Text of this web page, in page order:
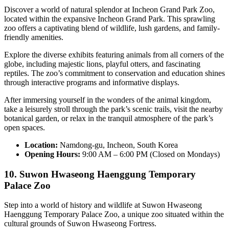
Discover a world of natural splendor at Incheon Grand Park Zoo,
located within the expansive Incheon Grand Park. This sprawling
zoo offers a captivating blend of wildlife, lush gardens, and family-
friendly amenities.
Explore the diverse exhibits featuring animals from all corners of the
globe, including majestic lions, playful otters, and fascinating
reptiles. The zoo’s commitment to conservation and education shines
through interactive programs and informative displays.
After immersing yourself in the wonders of the animal kingdom,
take a leisurely stroll through the park’s scenic trails, visit the nearby
botanical garden, or relax in the tranquil atmosphere of the park’s
open spaces.
Location: Namdong-gu, Incheon, South Korea
Opening Hours: 9:00 AM – 6:00 PM (Closed on Mondays)
10. Suwon Hwaseong Haenggung Temporary
Palace Zoo
Step into a world of history and wildlife at Suwon Hwaseong
Haenggung Temporary Palace Zoo, a unique zoo situated within the
cultural grounds of Suwon Hwaseong Fortress.